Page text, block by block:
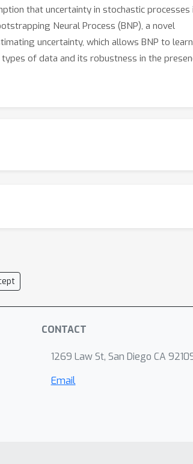
that uncertainty in stochastic processes
Neural Process (BNP), a novel
uncertainty, which allows BNP to
of data and its robustness in the
CONTACT
1269 Law St, San Diego CA
Email